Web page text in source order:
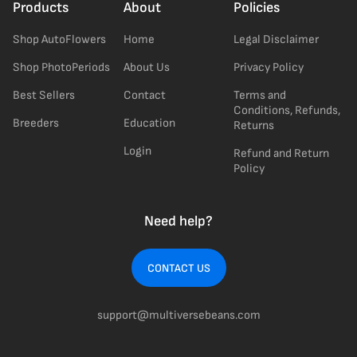
Products
Shop AutoFlowers
Shop PhotoPeriods
Best Sellers
Breeders
About
Home
About Us
Contact
Education
Login
Policies
Legal Disclaimer
Privacy Policy
Terms and
Conditions, Refunds,
Returns
Refund and Return
Policy
Need help?
CONTACT US
support@multiversebeans.com